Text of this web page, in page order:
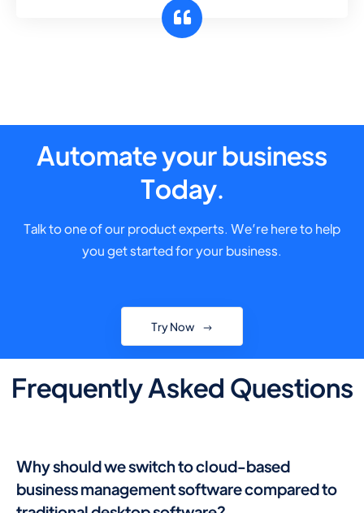
Automate your business
Today.
Talk to one of our product experts. We’re here to help
you get started for your business.
Try Now
Frequently Asked Questions
Why should we switch to cloud-based
business management software compared to